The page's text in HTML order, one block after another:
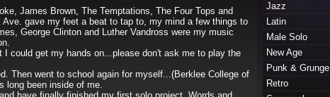
James Brown, The Temptations, The Four Tops and
gave my feet a beat to tap to, my mind a few things to
George Clinton and Luther Vandross were my music
could get my hands on...please don't ask me to play the
Then went to school again for myself...(Berklee College of
long been inside of me.
Jazz
Latin
Male Solo
New Age
Punk & Grunge
Retro